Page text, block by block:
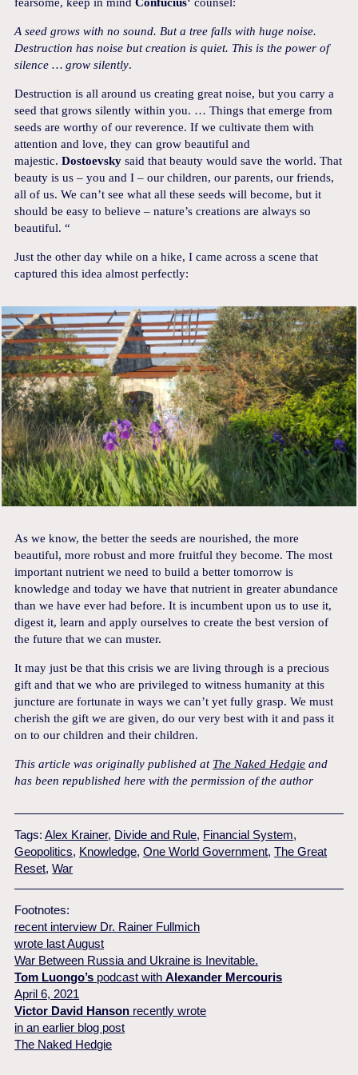
fearsome, keep in mindConfucius‘ counsel:
A seed grows with no sound. But a tree falls with huge noise.
Destruction has noise but creation is quiet. This is the power of
silence … grow silently.
Destruction is all around us creating great noise, but you carry a
seed that grows silently within you. … Things that emerge from
seeds are worthy of our reverence. If we cultivate them with
attention and love, they can grow beautiful and
majestic.Dostoevskysaid that beauty would save the world. That
beauty is us – you and I – our children, our parents, our friends,
all of us. We can’t see what all these seeds will become, but it
should be easy to believe – nature’s creations are always so
beautiful. “
Just the other day while on a hike, I came across a scene that
captured this idea almost perfectly:
As we know, the better the seeds are nourished, the more
beautiful, more robust and more fruitful they become. The most
important nutrient we need to build a better tomorrow is
knowledge and today we have that nutrient in greater abundance
than we have ever had before. It is incumbent upon us to use it,
digest it, learn and apply ourselves to create the best version of
the future that we can muster.
It may just be that this crisis we are living through is a precious
gift and that we who are privileged to witness humanity at this
juncture are fortunate in ways we can’t yet fully grasp. We must
cherish the gift we are given, do our very best with it and pass it
on to our children and their children.
This article was originally published at The Naked Hedgie and
has been republished here with the permission of the author
Tags:Alex Krainer, Divide and Rule, Financial System,
Geopolitics, Knowledge,One World Government,The Great
Reset,War
Footnotes:
recent interview Dr. Rainer Fullmich
wrote last August
War Between Russia and Ukraine is Inevitable.
Tom Luongo’s podcast withAlexander Mercouris
April 6, 2021
Victor David Hanson recently wrote
in an earlier blog post
The Naked Hedgie